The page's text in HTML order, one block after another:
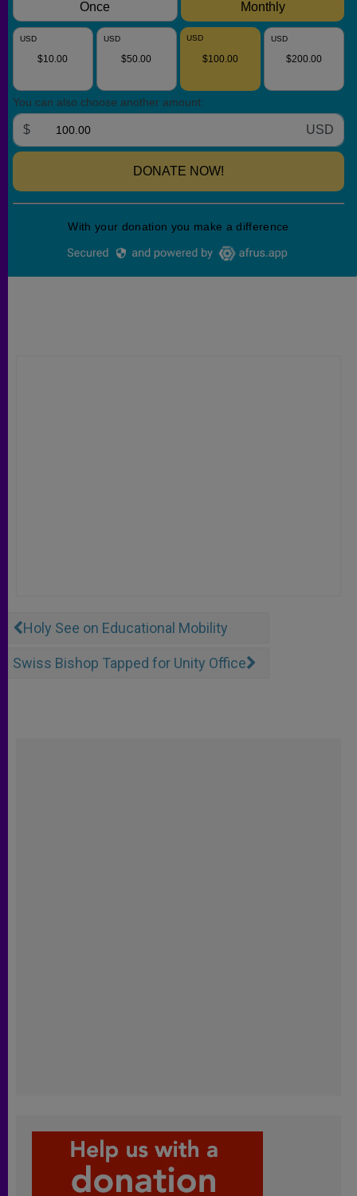
Holy See on Educational Mobility
Swiss Bishop Tapped for Unity Office